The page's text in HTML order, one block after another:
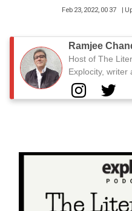
Feb 23, 2022, 00 37 |
Ramjee
Host of The
Explocity, writer